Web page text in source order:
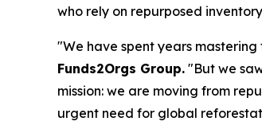
who rely on repurposed
"We have spent years
Funds2Orgs Group. "But we
mission: we are moving from
urgent need for global